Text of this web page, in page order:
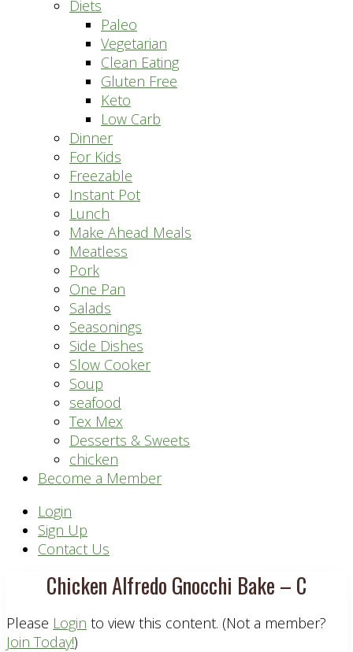
Diets
Paleo
Vegetarian
Clean Eating
Gluten Free
Keto
Low Carb
Dinner
For Kids
Freezable
Instant Pot
Lunch
Make Ahead Meals
Meatless
Pork
One Pan
Salads
Seasonings
Side Dishes
Slow Cooker
Soup
seafood
Tex Mex
Desserts & Sweets
chicken
Become a Member
Header
Right
Login
Sign Up
Contact Us
Chicken Alfredo Gnocchi Bake – C
Please Login to view this content. (Not a member?
Join Today!)